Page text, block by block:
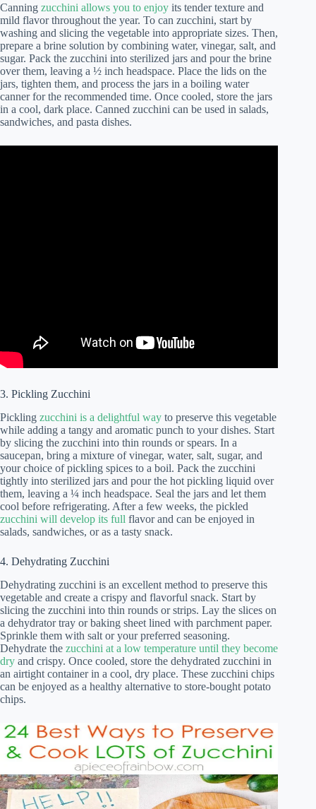
Canning zucchini allows you to enjoy its tender texture and
mild flavor throughout the year. To can zucchini, start by
washing and slicing the vegetable into appropriate sizes. Then,
prepare a brine solution by combining water, vinegar, salt, and
sugar. Pack the zucchini into sterilized jars and pour the brine
over them, leaving a ½ inch headspace. Place the lids on the
jars, tighten them, and process the jars in a boiling water
canner for the recommended time. Once cooled, store the jars
in a cool, dark place. Canned zucchini can be used in salads,
sandwiches, and pasta dishes.
3. Pickling Zucchini
Pickling zucchini is a delightful way to preserve this vegetable
while adding a tangy and aromatic punch to your dishes. Start
by slicing the zucchini into thin rounds or spears. In a
saucepan, bring a mixture of vinegar, water, salt, sugar, and
your choice of pickling spices to a boil. Pack the zucchini
tightly into sterilized jars and pour the hot pickling liquid over
them, leaving a ¼ inch headspace. Seal the jars and let them
cool before refrigerating. After a few weeks, the pickled
zucchini will develop its full flavor and can be enjoyed in
salads, sandwiches, or as a tasty snack.
4. Dehydrating Zucchini
Dehydrating zucchini is an excellent method to preserve this
vegetable and create a crispy and flavorful snack. Start by
slicing the zucchini into thin rounds or strips. Lay the slices on
a dehydrator tray or baking sheet lined with parchment paper.
Sprinkle them with salt or your preferred seasoning.
Dehydrate the zucchini at a low temperature until they become
dry and crispy. Once cooled, store the dehydrated zucchini in
an airtight container in a cool, dry place. These zucchini chips
can be enjoyed as a healthy alternative to store-bought potato
chips.